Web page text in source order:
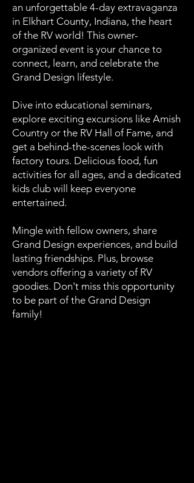
an unforgettable 4-day extravaganza
in Elkhart County, Indiana, the heart
of the RV world! This owner-
organized event is your chance to
connect, learn, and celebrate the
Grand Design lifestyle.
Dive into educational seminars,
explore exciting excursions like Amish
Country or the RV Hall of Fame, and
get a behind-the-scenes look with
factory tours. Delicious food, fun
activities for all ages, and a dedicated
kids club will keep everyone
entertained.
Mingle with fellow owners, share
Grand Design experiences, and build
lasting friendships. Plus, browse
vendors offering a variety of RV
goodies. Don't miss this opportunity
to be part of the Grand Design
family!